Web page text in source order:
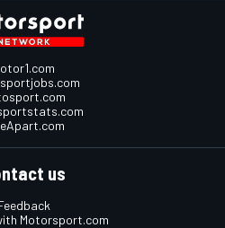
us
Motorsport.com